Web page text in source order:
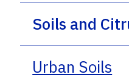
Soils and
Urban Soils